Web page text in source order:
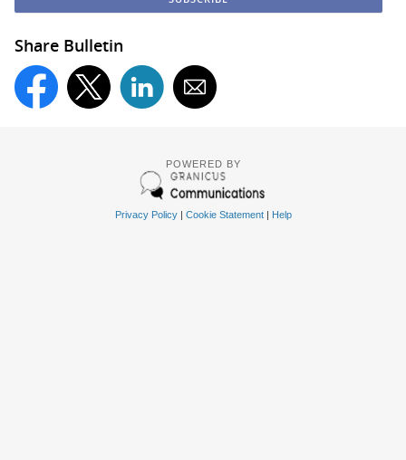
Share Bulletin
POWERED BY
Privacy Policy| Cookie Statement| Help